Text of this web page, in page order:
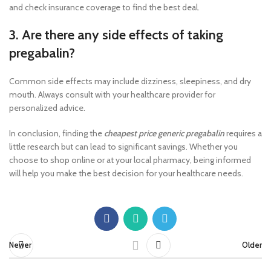
and check insurance coverage to find the best deal.
3. Are there any side effects of taking
pregabalin?
Common side effects may include dizziness, sleepiness, and dry
mouth. Always consult with your healthcare provider for
personalized advice.
In conclusion, finding the cheapest price generic pregabalinrequires a
little research but can lead to significant savings. Whether you
choose to shop online or at your local pharmacy, being informed
will help you make the best decision for your healthcare needs.
Newer Older